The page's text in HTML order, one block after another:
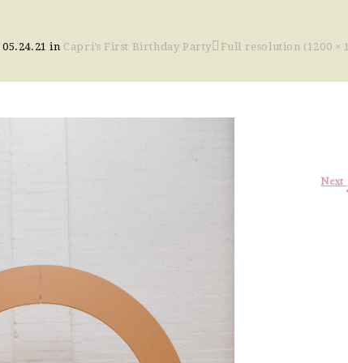
05.24.21 in Capri’s First Birthday Party Full resolution (1200 ×
Next